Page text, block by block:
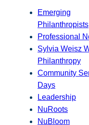
Emerging
Philanthropists
Professional
Sylvia Weisz
Philanthropy
Community
Days
Leadership
NuRoots
NuBloom